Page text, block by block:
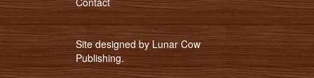
Site designed by Lunar Cow
Publishing.